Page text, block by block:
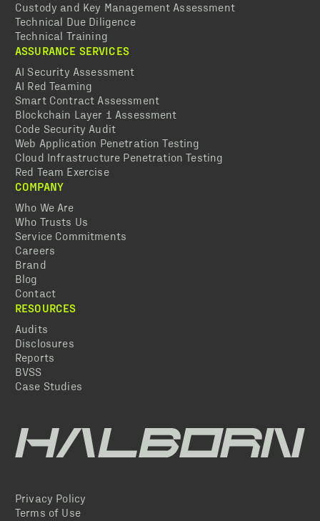
Custody and Key Management Assessment
Technical Due Diligence
Technical Training
ASSURANCE SERVICES
AI Security Assessment
AI Red Teaming
Smart Contract Assessment
Blockchain Layer 1 Assessment
Code Security Audit
Web Application Penetration Testing
Cloud Infrastructure Penetration Testing
Red Team Exercise
COMPANY
Who We Are
Who Trusts Us
Service Commitments
Careers
Brand
Blog
Contact
RESOURCES
Audits
Disclosures
Reports
BVSS
Case Studies
Privacy Policy
Terms of Use